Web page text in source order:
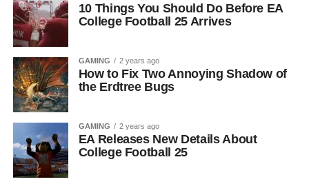
10 Things You Should Do Before EA
College Football 25 Arrives
GAMING 2 years ago
How to Fix Two Annoying Shadow of
the Erdtree Bugs
GAMING 2 years ago
EA Releases New Details About
College Football 25